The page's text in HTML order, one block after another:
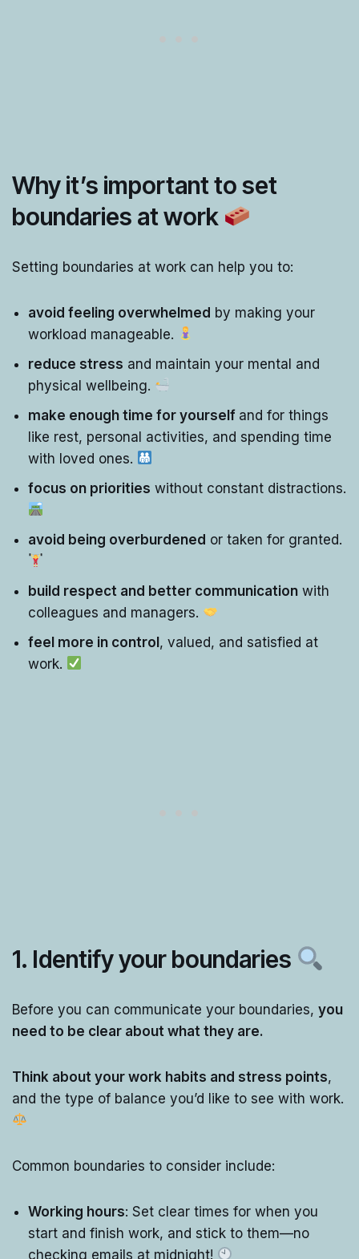
Why it’s important to set
boundaries at work
Setting boundaries at work can help you to:
avoid feeling overwhelmed by making your
workload manageable.
reduce stress and maintain your mental and
physical wellbeing.
make enough time for yourself and for things
like rest, personal activities, and spending time
with loved ones.
focus on priorities without constant distractions.
avoid being overburdened or taken for granted.
build respect and better communication with
colleagues and managers.
feel more in control, valued, and satisfied at
work.
1. Identify your boundaries
Before you can communicate your boundaries, you
need to be clear about what they are.
Think about your work habits and stress points,
and the type of balance you’d like to see with work.
Common boundaries to consider include:
Working hours: Set clear times for when you
start and finish work, and stick to them—no
checking emails at midnight!